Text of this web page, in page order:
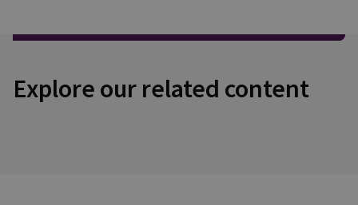
Explore our related content